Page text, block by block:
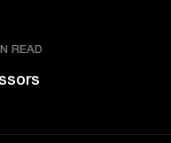
READ